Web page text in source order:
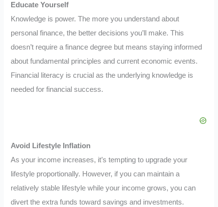
Educate Yourself
Knowledge is power. The more you understand about
personal finance, the better decisions you’ll make. This
doesn’t require a finance degree but means staying informed
about fundamental principles and current economic events.
Financial literacy is crucial as the underlying knowledge is
needed for financial success.
Avoid Lifestyle Inflation
As your income increases, it’s tempting to upgrade your
lifestyle proportionally. However, if you can maintain a
relatively stable lifestyle while your income grows, you can
divert the extra funds toward savings and investments.